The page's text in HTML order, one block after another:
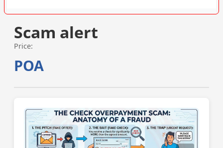
Scam alert
Price:
POA